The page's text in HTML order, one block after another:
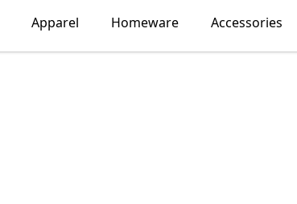
Apparel Homeware Accessories